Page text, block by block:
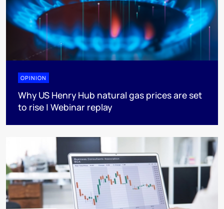
OPINION
Why US Henry Hub natural gas prices are set
to rise | Webinar replay